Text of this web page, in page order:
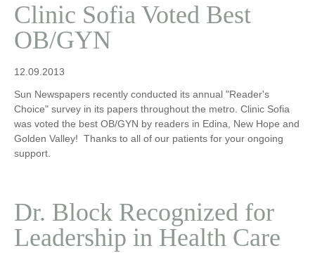
Clinic Sofia Voted Best
OB/GYN
12.09.2013
Sun Newspapers recently conducted its annual "Reader's
Choice" survey in its papers throughout the metro. Clinic Sofia
was voted the best OB/GYN by readers in Edina, New Hope and
Golden Valley! Thanks to all of our patients for your ongoing
support.
Dr. Block Recognized for
Leadership in Health Care